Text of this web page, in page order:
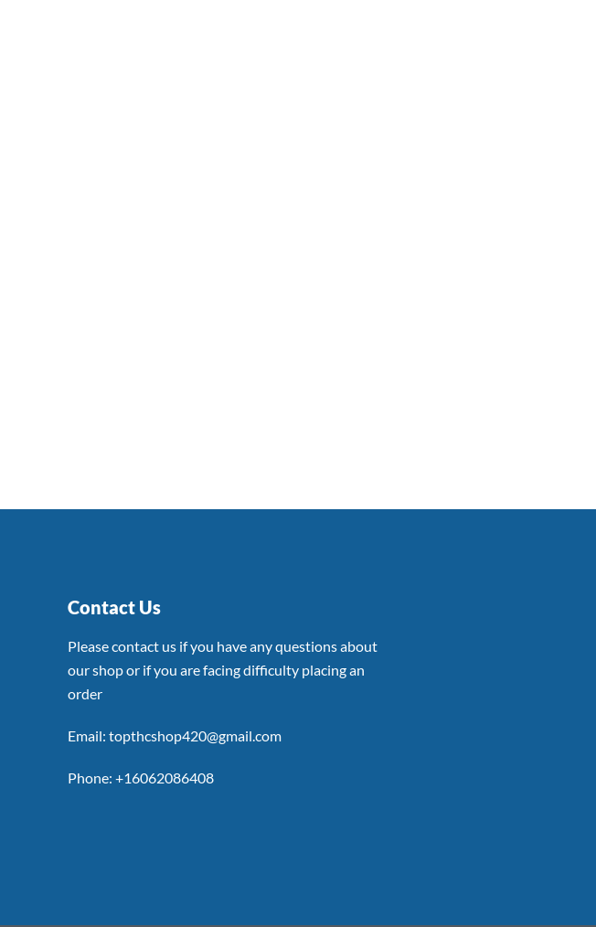
Contact Us
Please contact us if you have any questions about
our shop or if you are facing difficulty placing an
order
Email: topthcshop420@gmail.com
Phone: +16062086408